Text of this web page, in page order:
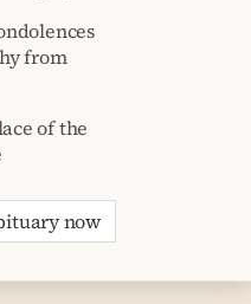
from
of the
now